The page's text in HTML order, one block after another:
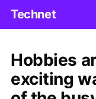
Technet
Hobbies
exciting